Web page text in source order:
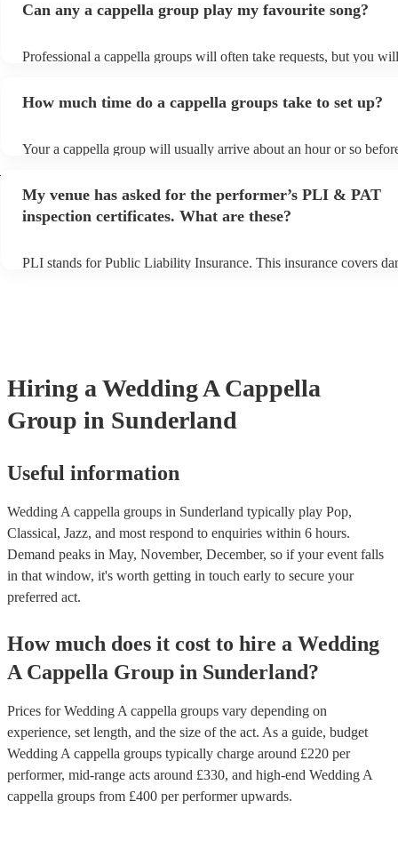
Can any a cappella group play my favourite song?
Professional a cappella groups will often take requests, but you
You can view the a cappella group's song list on their Encore
How much time do a cappella groups take to set up?
Your a cappella group will usually arrive about an hour or so
prior to their arrival.
My venue has asked for the performer’s PLI & PAT
inspection certificates. What are these?
PLI stands for Public Liability Insurance. This insurance covers
Hiring a Wedding A Cappella
Group in Sunderland
Useful information
Wedding A cappella groups in Sunderland typically play Pop,
Classical, Jazz, and most respond to enquiries within 6 hours.
Demand peaks in May, November, December, so if your event falls
in that window, it's worth getting in touch early to secure your
preferred act.
How much does it cost to hire a Wedding
A Cappella Group in Sunderland?
Prices forWedding A cappella groups vary depending on
experience, set length, and the size of the act. As a guide, budget
Wedding A cappella groups typically charge around £220 per
performer, mid-range acts around £330, and high-end Wedding A
cappella groups from £400 per performerupwards.